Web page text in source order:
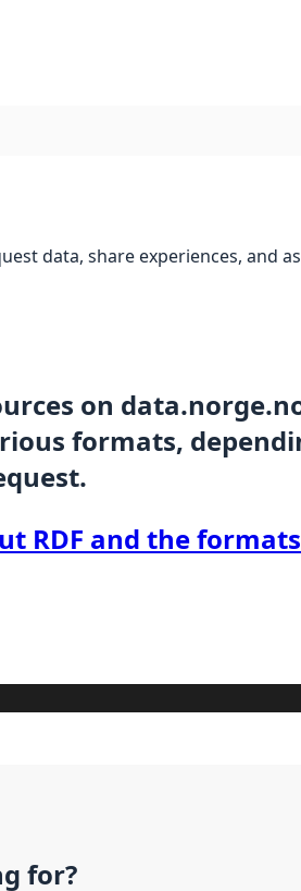
data, share experiences, and
on
formats,
RDF and the
for?